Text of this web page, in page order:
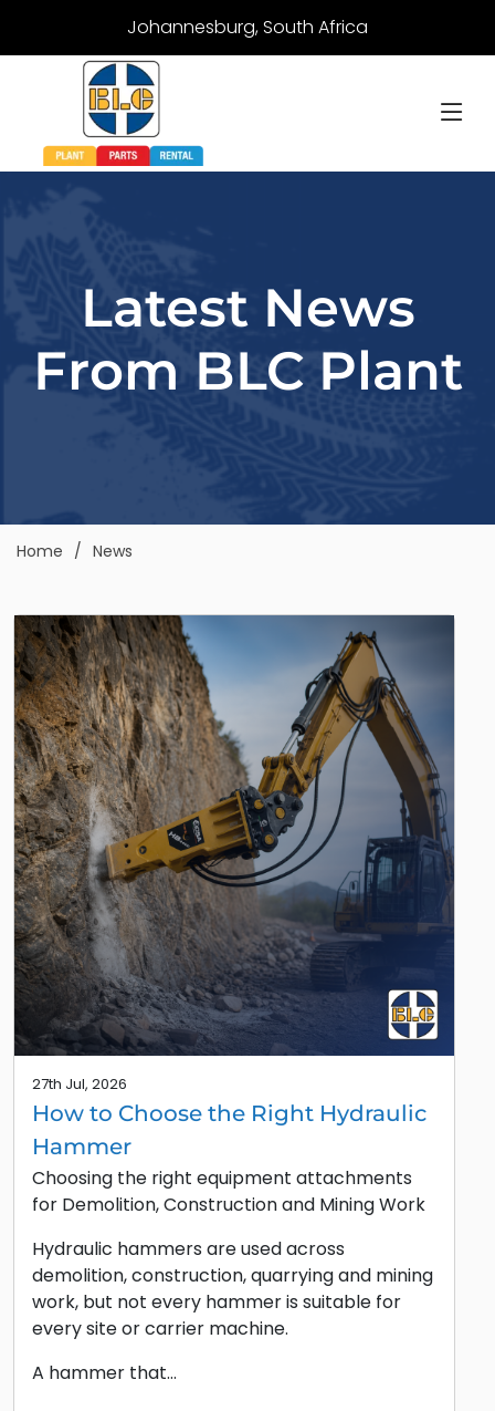
Johannesburg, South Africa
Latest News
From BLC Plant
Home News
27th Jul, 2026
How to Choose the Right Hydraulic
Hammer
Choosing the right equipment attachments
for Demolition, Construction and Mining Work
Hydraulic hammers are used across
demolition, construction, quarrying and mining
work, but not every hammer is suitable for
every site or carrier machine.
A hammer that…